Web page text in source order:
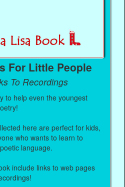
For Little People
To Recordings
to help even the youngest
here are perfect for kids,
who wants to learn to
language.
include links to web pages